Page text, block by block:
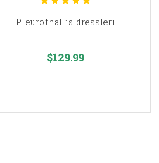
Pleurothallis dressleri
$129.99